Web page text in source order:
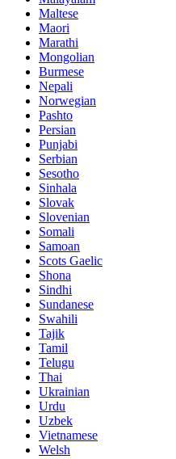
Maltese
Maori
Marathi
Mongolian
Burmese
Nepali
Norwegian
Pashto
Persian
Punjabi
Serbian
Sesotho
Sinhala
Slovak
Slovenian
Somali
Samoan
Scots Gaelic
Shona
Sindhi
Sundanese
Swahili
Tajik
Tamil
Telugu
Thai
Ukrainian
Urdu
Uzbek
Vietnamese
Welsh